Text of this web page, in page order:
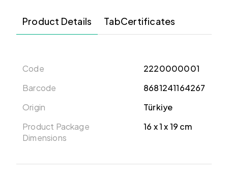
Product Details TabCertificates
Code
2220000001
Barcode
8681241164267
Origin
Türkiye
Product Package
Dimensions
16 x 1 x 19 cm